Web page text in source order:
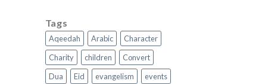
Tags
Aqeedah Arabic
Character
Charity
children
Convert
Dua
Eid evangelism
events